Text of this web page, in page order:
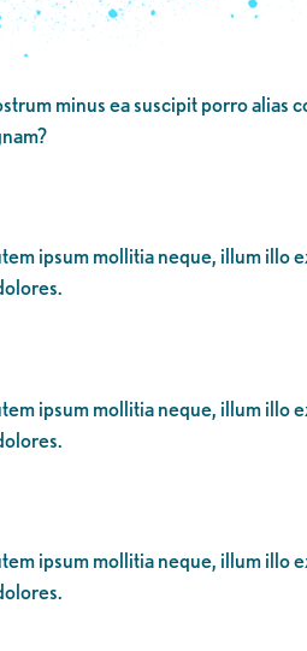
minus ea suscipit porro alias
ipsum mollitia neque, illum illo
ipsum mollitia neque, illum illo
ipsum mollitia neque, illum illo